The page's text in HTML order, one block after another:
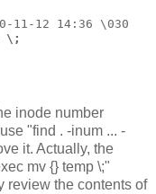
11-12 14:36 \030
\;
inode number
"find . -inum ... -
it. Actually, the
mv {} temp \;"
review the contents of